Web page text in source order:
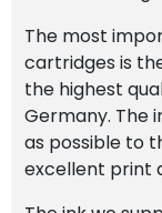
The most
cartridges is
the highest
Germany. The
as possible to
excellent print